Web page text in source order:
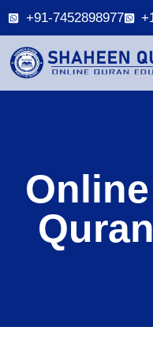
+91-7452898977